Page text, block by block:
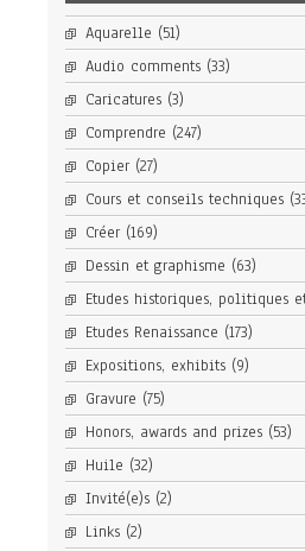
Aquarelle (51)
Audio comments (33)
Caricatures (3)
Comprendre (247)
Copier (27)
Cours et conseils techniques
Créer (169)
Dessin et graphisme (63)
Etudes historiques, politiques
Etudes Renaissance (173)
Expositions, exhibits (9)
Gravure (75)
Honors, awards and prizes (53)
Huile (32)
Invité(e)s (2)
Links (2)